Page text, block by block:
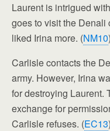
Laurent is intrigued
goes to visit the Denali
liked Irina more. (NM10)
Carlisle contacts the
army. However, Irina
for destroying Laurent.
exchange for
Carlisle refuses. (EC13)